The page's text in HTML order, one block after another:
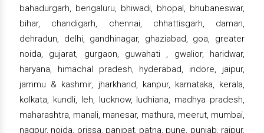
bahadurgarh, bengaluru, bhiwadi, bhopal, bhubaneswar,
bihar, chandigarh, chennai, chhattisgarh, daman,
dehradun, delhi, gandhinagar, ghaziabad, goa, greater
noida, gujarat, gurgaon, guwahati , gwalior, haridwar,
haryana, himachal pradesh, hyderabad, indore, jaipur,
jammu & kashmir, jharkhand, kanpur, karnataka, kerala,
kolkata, kundli, leh, lucknow, ludhiana, madhya pradesh,
maharashtra, manali, manesar, mathura, meerut, mumbai,
nagpur, noida, orissa, panipat, patna, pune, punjab, raipur,